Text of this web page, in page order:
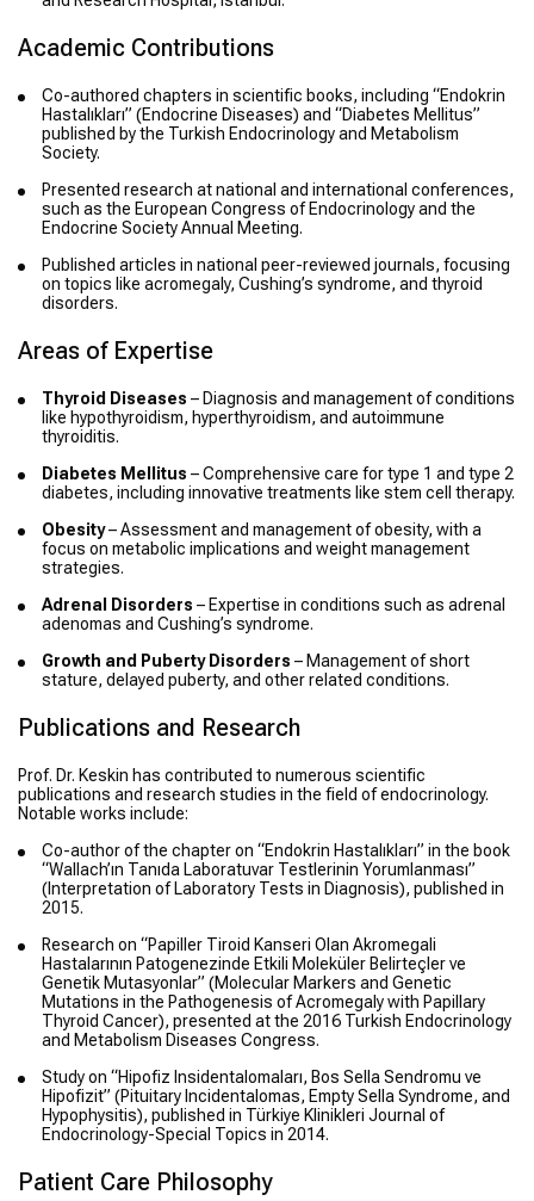
Academic Contributions
Co-authored chapters in scientific books, including “Endokrin
Hastalıkları” (Endocrine Diseases) and “Diabetes Mellitus”
published by the Turkish Endocrinology and Metabolism
Society.
Presented research at national and international conferences,
such as the European Congress of Endocrinology and the
Endocrine Society Annual Meeting.
Published articles in national peer-reviewed journals, focusing
on topics like acromegaly, Cushing’s syndrome, and thyroid
disorders.
Areas of Expertise
Thyroid Diseases – Diagnosis and management of conditions
like hypothyroidism, hyperthyroidism, and autoimmune
thyroiditis.
Diabetes Mellitus – Comprehensive care for type 1 and type 2
diabetes, including innovative treatments like stem cell therapy.
Obesity– Assessment and management of obesity, with a
focus on metabolic implications and weight management
strategies.
Adrenal Disorders – Expertise in conditions such as adrenal
adenomas and Cushing’s syndrome.
Growth and Puberty Disorders – Management of short
stature, delayed puberty, and other related conditions.
Publications and Research
Prof. Dr. Keskin has contributed to numerous scientific
publications and research studies in the field of endocrinology.
Notable works include:
Co-author of the chapter on “Endokrin Hastalıkları” in the book
“Wallach’ın Tanıda Laboratuvar Testlerinin Yorumlanması”
(Interpretation of Laboratory Tests in Diagnosis), published in
2015.
Research on “Papiller Tiroid Kanseri Olan Akromegali
Hastalarının Patogenezinde Etkili Moleküler Belirteçler ve
Genetik Mutasyonlar” (Molecular Markers and Genetic
Mutations in the Pathogenesis of Acromegaly with Papillary
Thyroid Cancer), presented at the 2016 Turkish Endocrinology
and Metabolism Diseases Congress.
Study on “Hipofiz Insidentalomaları, Bos Sella Sendromu ve
Hipofizit” (Pituitary Incidentalomas, Empty Sella Syndrome, and
Hypophysitis), published in Türkiye Klinikleri Journal of
Endocrinology-Special Topics in 2014.
Patient Care Philosophy